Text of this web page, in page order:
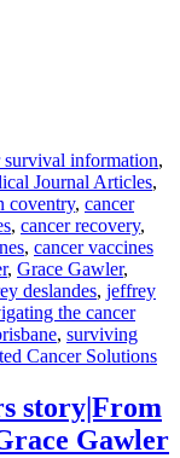
survival information,
Journal Articles,
coventry, cancer
, cancer recovery,
, cancer vaccines
, Grace Gawler,
deslandes, jeffrey
the cancer
, surviving
Cancer Solutions
story|From
Gawler